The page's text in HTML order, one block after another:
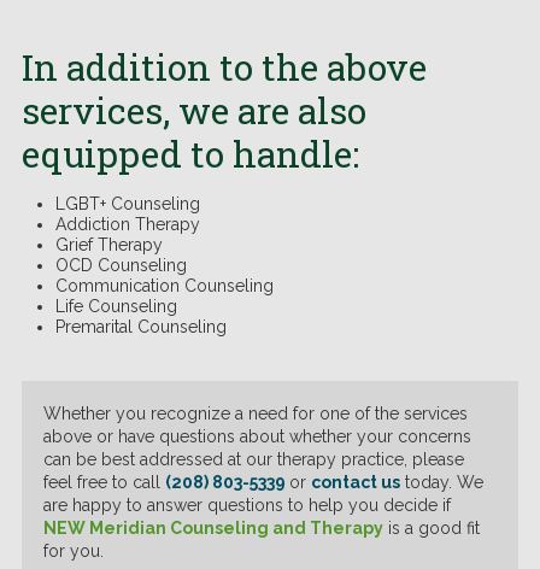
In addition to the above
services, we are also
equipped to handle:
LGBT+ Counseling
Addiction Therapy
Grief Therapy
OCD Counseling
Communication Counseling
Life Counseling
Premarital Counseling
Whether you recognize a need for one of the services
above or have questions about whether your concerns
can be best addressed at our therapy practice, please
feel free to call (208) 803-5339 or contact us today. We
are happy to answer questions to help you decide if
NEW Meridian Counseling and Therapy is a good fit
for you.